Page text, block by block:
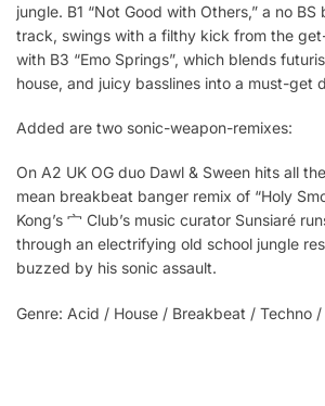
jungle. B1 “Not Good with Others,” a no
track, swings with a filthy kick from the
with B3 “Emo Springs”, which blends
house, and juicy basslines into a must-get
Added are two sonic-weapon-remixes:
On A2 UK OG duo Dawl & Sween hits all
mean breakbeat banger remix of “Holy
Kong’s 宀 Club’s music curator Sunsiaré
through an electrifying old school jungle
buzzed by his sonic assault.
Genre: Acid / House / Breakbeat / Techno /